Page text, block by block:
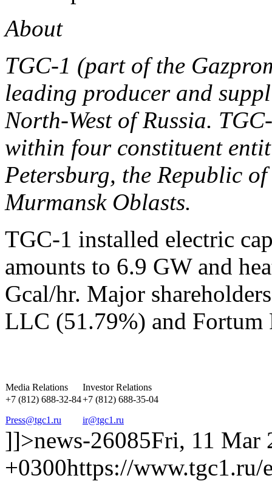
About
TGC-1 (part of the
leading producer and
North-West of Russia.
within four constituent
Petersburg, the Republic
Murmansk Oblasts.
TGC-1 installed electric
amounts to 6.9 GW and
Gcal/hr. Major
LLC (51.79%) and Fortum
Media Relations
Investor Relations
+7 (812) 688-32-84
Press@tgc1.ru
+7 (812) 688-35-04
ir@tgc1.ru
]]>news-26085Fri, 11 Mar
+0300https://www.tgc1.ru/